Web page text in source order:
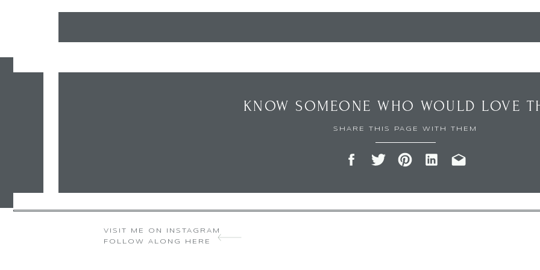
KNOW SOMEONE WHO WOULD LOVE
SHARE THIS PAGE WITH THEM
VISIT ME ON INSTAGRAM
FOLLOW ALONG HERE